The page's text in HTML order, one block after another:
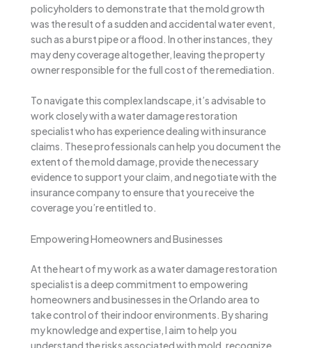
policyholders to demonstrate that the mold growth
was the result of a sudden and accidental water event,
such as a burst pipe or a flood. In other instances, they
may deny coverage altogether, leaving the property
owner responsible for the full cost of the remediation.
To navigate this complex landscape, it’s advisable to
work closely with a water damage restoration
specialist who has experience dealing with insurance
claims. These professionals can help you document the
extent of the mold damage, provide the necessary
evidence to support your claim, and negotiate with the
insurance company to ensure that you receive the
coverage you’re entitled to.
Empowering Homeowners and Businesses
At the heart of my work as a water damage restoration
specialist is a deep commitment to empowering
homeowners and businesses in the Orlando area to
take control of their indoor environments. By sharing
my knowledge and expertise, I aim to help you
understand the risks associated with mold, recognize